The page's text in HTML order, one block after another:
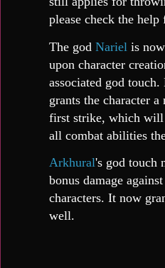
please check the
The god Nariel is
upon character
associated god
grants the character
first strike, which will
all combat abilities
Arkhural's god touch
bonus damage
characters. It now
well.